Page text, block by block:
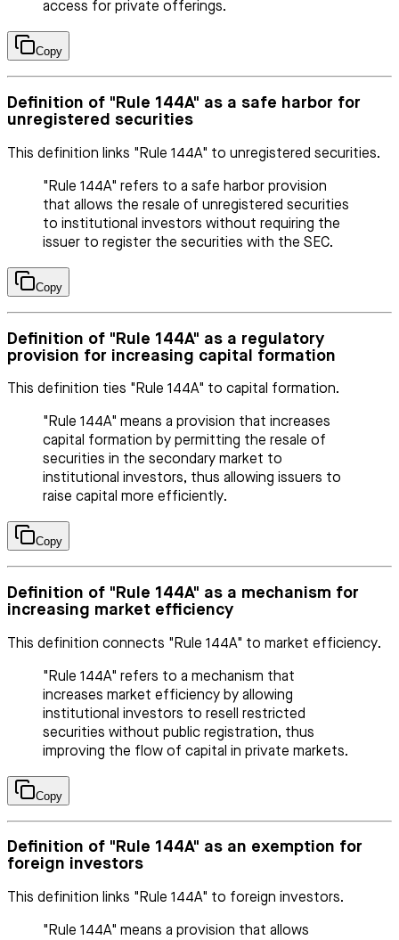
access for private offerings.
Copy
Definition of "Rule 144A" as a safe harbor for
unregistered securities
This definition links "Rule 144A" to unregistered securities.
"Rule 144A" refers to a safe harbor provision
that allows the resale of unregistered securities
to institutional investors without requiring the
issuer to register the securities with the SEC.
Copy
Definition of "Rule 144A" as a regulatory
provision for increasing capital formation
This definition ties "Rule 144A" to capital formation.
"Rule 144A" means a provision that increases
capital formation by permitting the resale of
securities in the secondary market to
institutional investors, thus allowing issuers to
raise capital more efficiently.
Copy
Definition of "Rule 144A" as a mechanism for
increasing market efficiency
This definition connects "Rule 144A" to market efficiency.
"Rule 144A" refers to a mechanism that
increases market efficiency by allowing
institutional investors to resell restricted
securities without public registration, thus
improving the flow of capital in private markets.
Copy
Definition of "Rule 144A" as an exemption for
foreign investors
This definition links "Rule 144A" to foreign investors.
"Rule 144A" means a provision that allows